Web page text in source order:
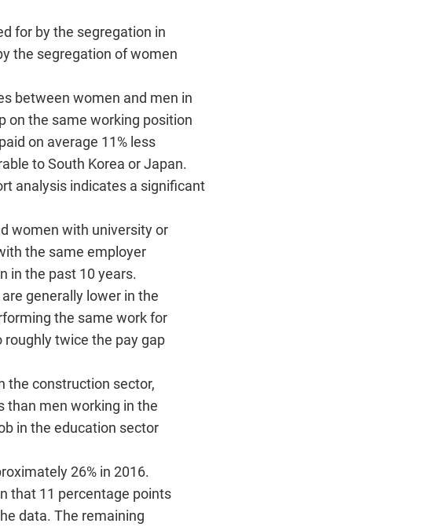
for by the segregation in
the segregation of women
between women and men in
on the same working position
on average 11% less
to South Korea or Japan.
analysis indicates a significant
women with university or
the same employer
in the past 10 years.
generally lower in the
the same work for
roughly twice the pay gap
the construction sector,
than men working in the
in the education sector
26% in 2016.
that 11 percentage points
data. The remaining